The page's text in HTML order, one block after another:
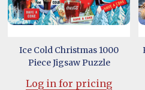
Ice Cold Christmas 1000
Piece Jigsaw Puzzle
Log in for pricing